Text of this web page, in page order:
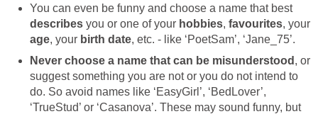
You can even be funny and choose a name that best
describes you or one of your hobbies, favourites, your
age, your birth date, etc. - like ‘PoetSam’, ‘Jane_75’.
Never choose a name that can be misunderstood , or
suggest something you are not or you do not intend to
do. So avoid names like ‘EasyGirl’, ‘BedLover’,
‘TrueStud’ or ‘Casanova’. These may sound funny, but